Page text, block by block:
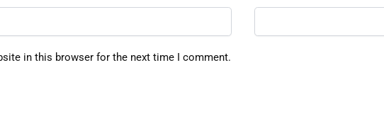
in this browser for the next time I comment.